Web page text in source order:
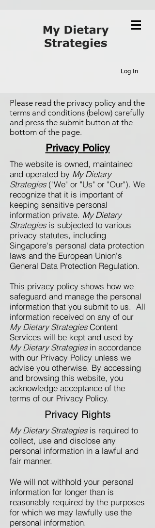
Log In
Please read the privacy policy and the
terms and conditions (below) carefully
and press the submit button at the
bottom of the page.
Privacy Policy
The website is owned, maintained
and operated by My Dietary
Strategies("We" or "Us" or "Our"). We
recognize that it is important of
keeping sensitive personal
information private. My Dietary
Strategiesis subjected to various
privacy statutes, including
Singapore's personal data protection
laws and the European Union's
General Data Protection Regulation.
This privacy policy shows how we
safeguard and manage the personal
information that you submit to us. All
information received on any of our
My Dietary StrategiesContent
Services will be kept and used by
My Dietary Strategiesin accordance
with our Privacy Policy unless we
advise you otherwise. By accessing
and browsing this website, you
acknowledge acceptance of the
terms of our Privacy Policy.​​
Privacy Rights
My Dietary Strategiesis required to
collect, use and disclose any
personal information in a lawful and
fair manner.
We will not withhold your personal
information for longer than is
reasonably required by the purposes
for which we may lawfully use the
personal information.